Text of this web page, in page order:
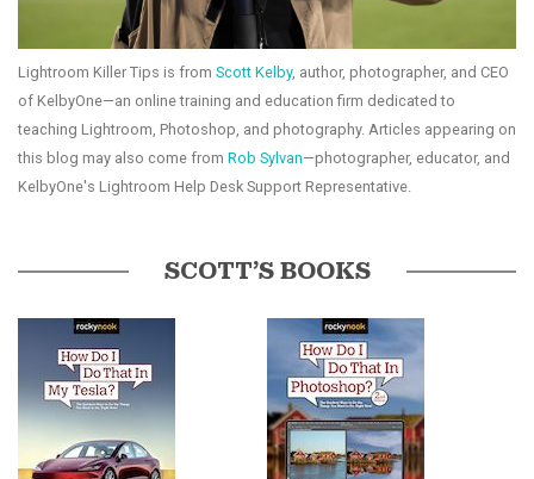
Lightroom Killer Tips is from Scott Kelby, author, photographer, and CEO
of KelbyOne—an online training and education firm dedicated to
teaching Lightroom, Photoshop, and photography. Articles appearing on
this blog may also come from Rob Sylvan—photographer, educator, and
KelbyOne's Lightroom Help Desk Support Representative.
SCOTT’S BOOKS